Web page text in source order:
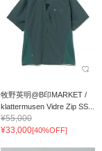
牧野英明@B印MARKET /
klattermusen Vidre Zip SS...
¥55,000
¥33,000[40%OFF]